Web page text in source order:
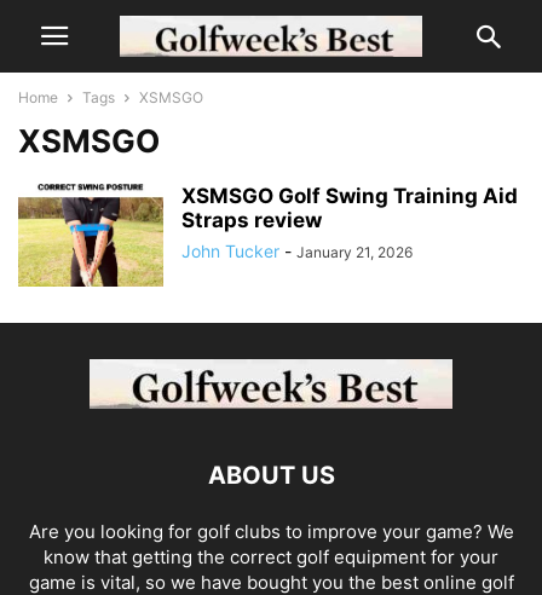
Home Tags XSMSGO
XSMSGO
XSMSGO Golf Swing Training Aid
Straps review
John Tucker - January 21, 2026
ABOUT US
Are you looking for golf clubs to improve your game? We
know that getting the correct golf equipment for your
game is vital, so we have bought you the best online golf